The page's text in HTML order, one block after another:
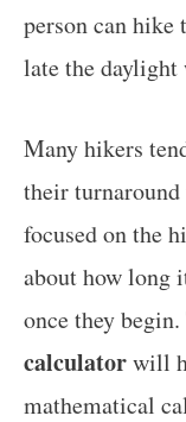
person can hike
late the
Many hikers
their turnaround
focused on the
about how long
once they
calculatorwill
mathematical